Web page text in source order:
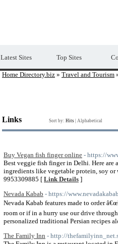
Latest Sites Top Sites
Home Directory.biz » Travel and Tourism
Links Sort by: Hits Alphabetical
Buy Vegan fish finger online - https://
Best veggie fish finger in Delhi. Here are
ingredients like vegetable protein, soy
9953309885 [ Link Details ]
Nevada Kabab - https://
Nevada Kabab features made to order
room or if in a hurry use our drive
personalized traditional Persian recipes
The Family Inn - http://